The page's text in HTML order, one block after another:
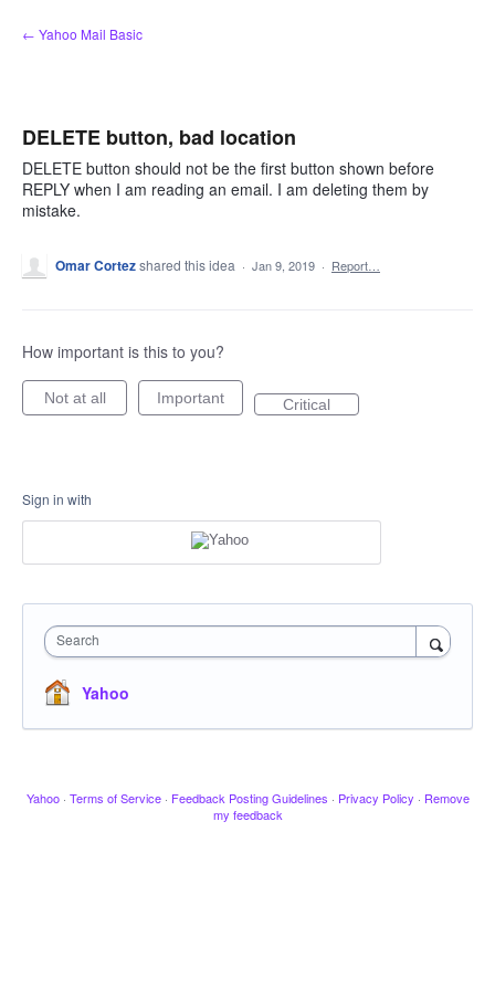
Skip
to
← Yahoo Mail Basic
DELETE button, bad location
DELETE button should not be the first button shown before
REPLY when I am reading an email. I am deleting them by
mistake.
Omar Cortezshared this idea · Jan 9, 2019 · Report…
How important is this to you?
Not at all Important Critical
Sign in with
Search
Yahoo
Yahoo · Terms of Service · Feedback Posting Guidelines · Privacy Policy · Remove
my feedback